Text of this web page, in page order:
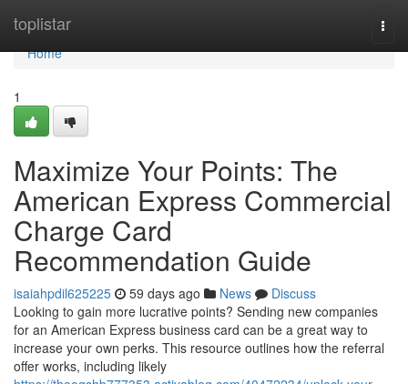
toplistar
Home
Home
1
Maximize Your Points: The
American Express Commercial
Charge Card
Recommendation Guide
isaiahpdil625225 59 days ago News
Discuss
Looking to gain more lucrative points? Sending new companies
for an American Express business card can be a great way to
increase your own perks. This resource outlines how the referral
offer works, including likely